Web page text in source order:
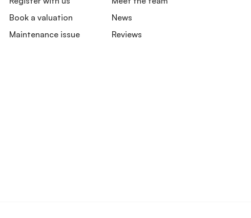
Book a valuation
Maintenance issue
News
Reviews